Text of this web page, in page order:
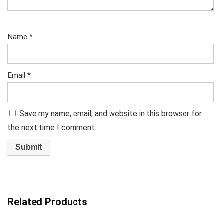
Name *
Email *
Save my name, email, and website in this browser for
the next time I comment.
Related Products